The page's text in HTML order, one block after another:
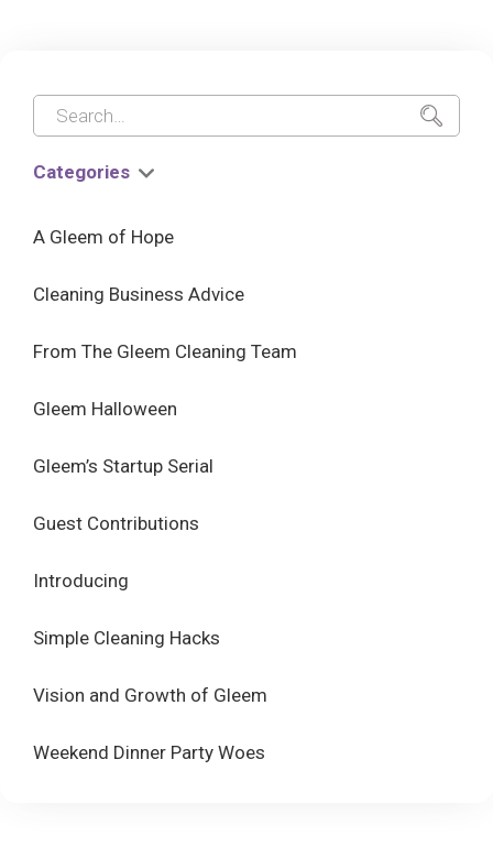
Categories
A Gleem of Hope
Cleaning Business Advice
From The Gleem Cleaning Team
Gleem Halloween
Gleem’s Startup Serial
Guest Contributions
Introducing
Simple Cleaning Hacks
Vision and Growth of Gleem
Weekend Dinner Party Woes